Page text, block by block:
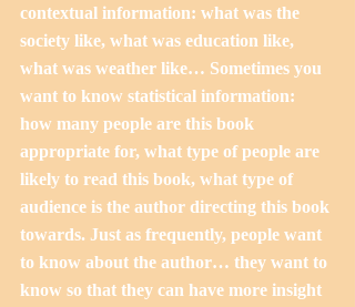
contextual information: what was the
society like, what was education like,
what was weather like… Sometimes you
want to know statistical information:
how many people are this book
appropriate for, what type of people are
likely to read this book, what type of
audience is the author directing this book
towards. Just as frequently, people want
to know about the author… they want to
know so that they can have more insight